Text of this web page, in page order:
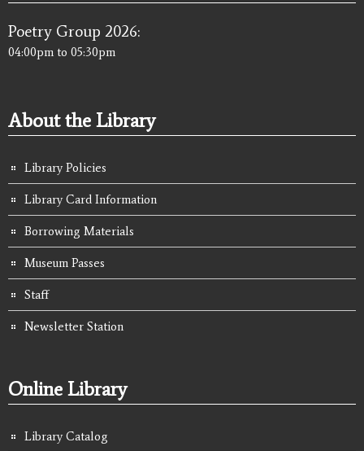
Poetry Group 2026:
04:00pm to 05:30pm
About the Library
Library Policies
Library Card Information
Borrowing Materials
Museum Passes
Staff
Newsletter Station
Online Library
Library Catalog